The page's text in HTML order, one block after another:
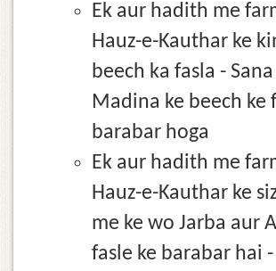
Ek aur hadith me
Hauz-e-Kauthar ke
beech ka fasla -
Madina ke beech ke
barabar hoga
Ek aur hadith me
Hauz-e-Kauthar ke
me ke wo Jarba aur
fasle ke barabar hai